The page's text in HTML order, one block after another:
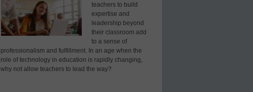
teachers to build
expertise and
leadership beyond
their classroom add
to a sense of
professionalism and fulfillment. In an age when the
role of technology in education is rapidly changing,
why not allow teachers to lead the way?